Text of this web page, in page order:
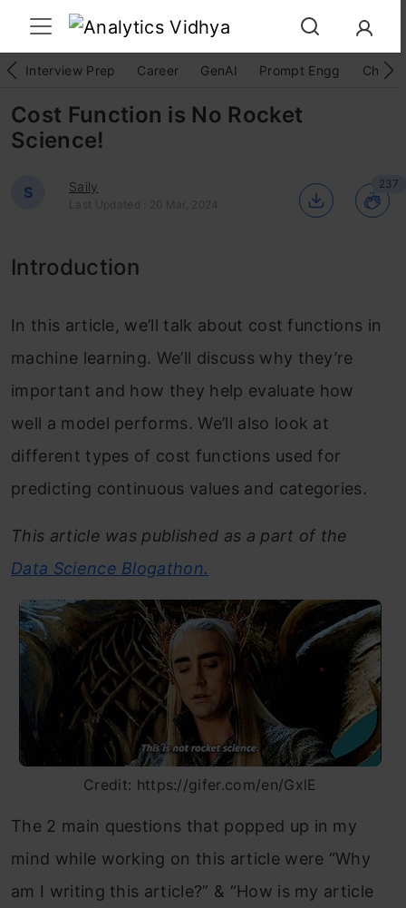
Interview Prep Career GenAI Prompt Engg
Cost Function is No Rocket
Science!
S Saily
Last Updated : 20 Mar, 2024
237
Introduction
In this article, we’ll talk about cost functions in
machine learning. We’ll discuss why they’re
important and how they help evaluate how
well a model performs. We’ll also look at
different types of cost functions used for
predicting continuous values and categories.
This article was published as a part of the
Data Science Blogathon.
Credit: https://gifer.com/en/GxlE
The 2 main questions that popped up in my
mind while working on this article were “Why
am I writing this article?” & “How is my article